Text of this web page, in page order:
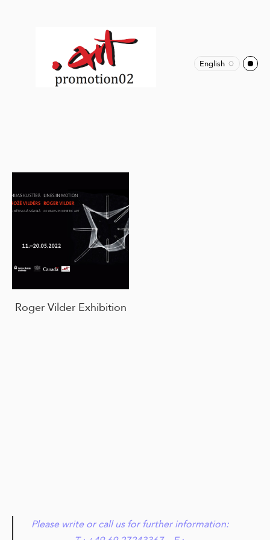
English
Roger Vilder Exhibition
Please write or call us for further information: